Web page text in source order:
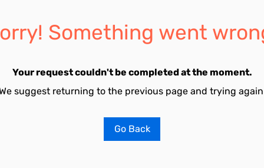
Something went
Your request couldn't be completed at the moment.
suggest returning to the previous page and trying
Go Back